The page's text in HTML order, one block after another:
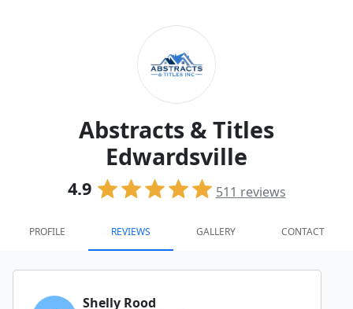
Abstracts & Titles
Edwardsville
4.9 511 reviews
PROFILE REVIEWS GALLERY CONTACT
Shelly Rood